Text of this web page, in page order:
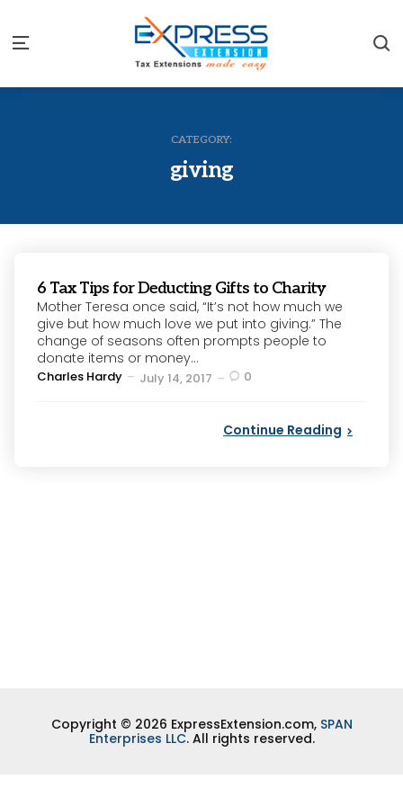
Menu
CATEGORY:
giving
6 Tax Tips for Deducting Gifts to Charity
Mother Teresa once said, “It’s not how much we
give but how much love we put into giving.” The
change of seasons often prompts people to
donate items or money...
Posted
Charles Hardy July 14, 2017 0
Continue Reading
Copyright © 2026 ExpressExtension.com, SPAN
Enterprises LLC. All rights reserved.